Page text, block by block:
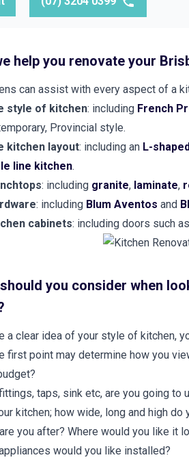
help you renovate your
can assist with every aspect of a
style of kitchen: including French
Provincial style.
kitchen layout: including an L-
line kitchen.
: including granite, laminate,
: including Blum Aventos and
cabinets: including doors such
you consider when
a clear idea of your style of kitchen,
first point may determine how you
taps, sink etc, are you going to
kitchen; how wide, long and high do
you after? Where would you like it
would you like installed?